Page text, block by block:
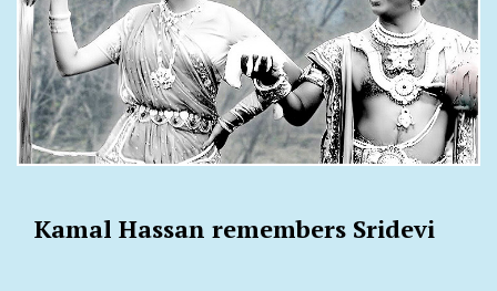
Kamal Hassan remembers Sridevi